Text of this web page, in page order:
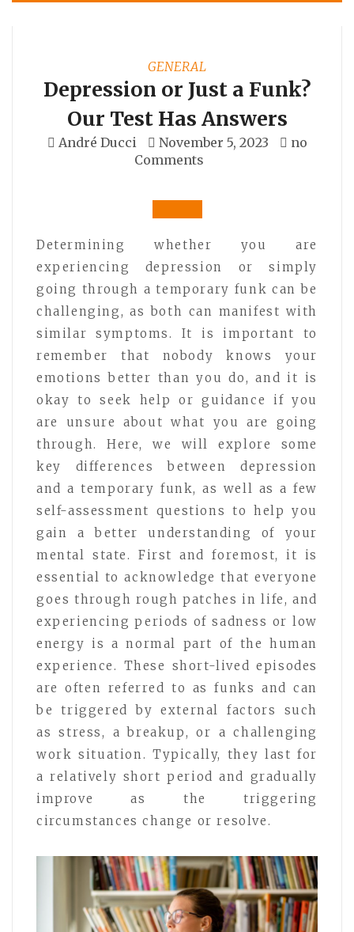
GENERAL
Depression or Just a Funk?
Our Test Has Answers
André Ducci November 5, 2023
no
Comments
Determining whether you are
experiencing depression or simply
going through a temporary funk can be
challenging, as both can manifest with
similar symptoms. It is important to
remember that nobody knows your
emotions better than you do, and it is
okay to seek help or guidance if you
are unsure about what you are going
through. Here, we will explore some
key differences between depression
and a temporary funk, as well as a few
self-assessment questions to help you
gain a better understanding of your
mental state. First and foremost, it is
essential to acknowledge that everyone
goes through rough patches in life, and
experiencing periods of sadness or low
energy is a normal part of the human
experience. These short-lived episodes
are often referred to as funks and can
be triggered by external factors such
as stress, a breakup, or a challenging
work situation. Typically, they last for
a relatively short period and gradually
improve as the triggering
circumstances change or resolve.